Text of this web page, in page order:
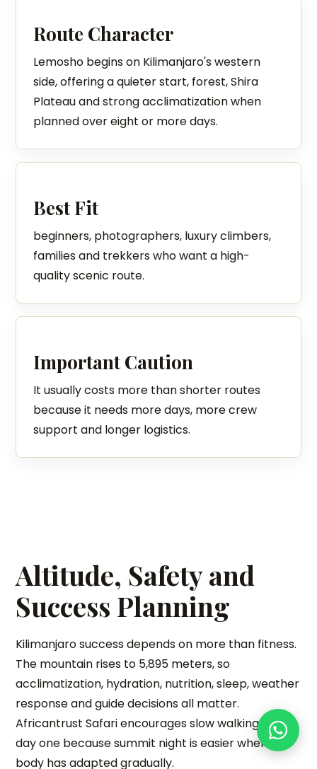
Route Character
Lemosho begins on Kilimanjaro's western
side, offering a quieter start, forest, Shira
Plateau and strong acclimatization when
planned over eight or more days.
Best Fit
beginners, photographers, luxury climbers,
families and trekkers who want a high-
quality scenic route.
Important Caution
It usually costs more than shorter routes
because it needs more days, more crew
support and longer logistics.
Altitude, Safety and
Success Planning
Kilimanjaro success depends on more than fitness.
The mountain rises to 5,895 meters, so
acclimatization, hydration, nutrition, sleep, weather
response and guide decisions all matter.
Africantrust Safari encourages slow walking from
day one because summit night is easier when the
body has adapted gradually.